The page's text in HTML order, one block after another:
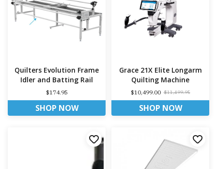
Quilters Evolution Frame
Idler and Batting Rail
$174.95
SHOP NOW
Grace 21X Elite Longarm
Quilting Machine
$10,499.00 $11,499.95
SHOP NOW